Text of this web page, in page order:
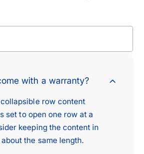
with a warranty?
row content
set to open one row at a
keeping the content in
the same length.